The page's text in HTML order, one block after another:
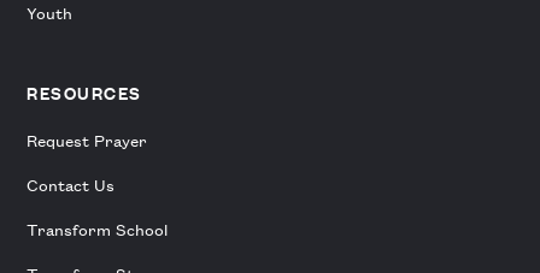
Youth
RESOURCES
Request Prayer
Contact Us
Transform School